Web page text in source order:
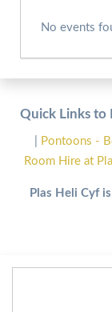
No events
Quick Links to
Pontoons -
Room Hire at
Plas Heli Cyf